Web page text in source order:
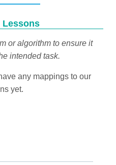
Lessons
or algorithm to ensure it
intended task.
any mappings to our
yet.